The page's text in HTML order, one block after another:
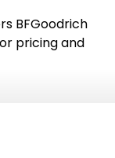
BFGoodrich
pricing and